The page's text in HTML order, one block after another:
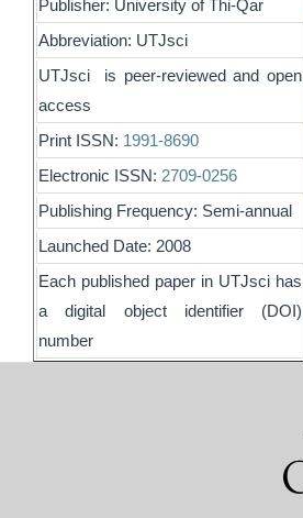
Publisher: University of Thi-Qar
Abbreviation: UTJsci
UTJsci is peer-reviewed and open
access
Print ISSN: 1991-8690
Electronic ISSN: 2709-0256
Publishing Frequency: Semi-annual
Launched Date: 2008
Each published paper in UTJsci has
a digital object identifier (DOI)
number